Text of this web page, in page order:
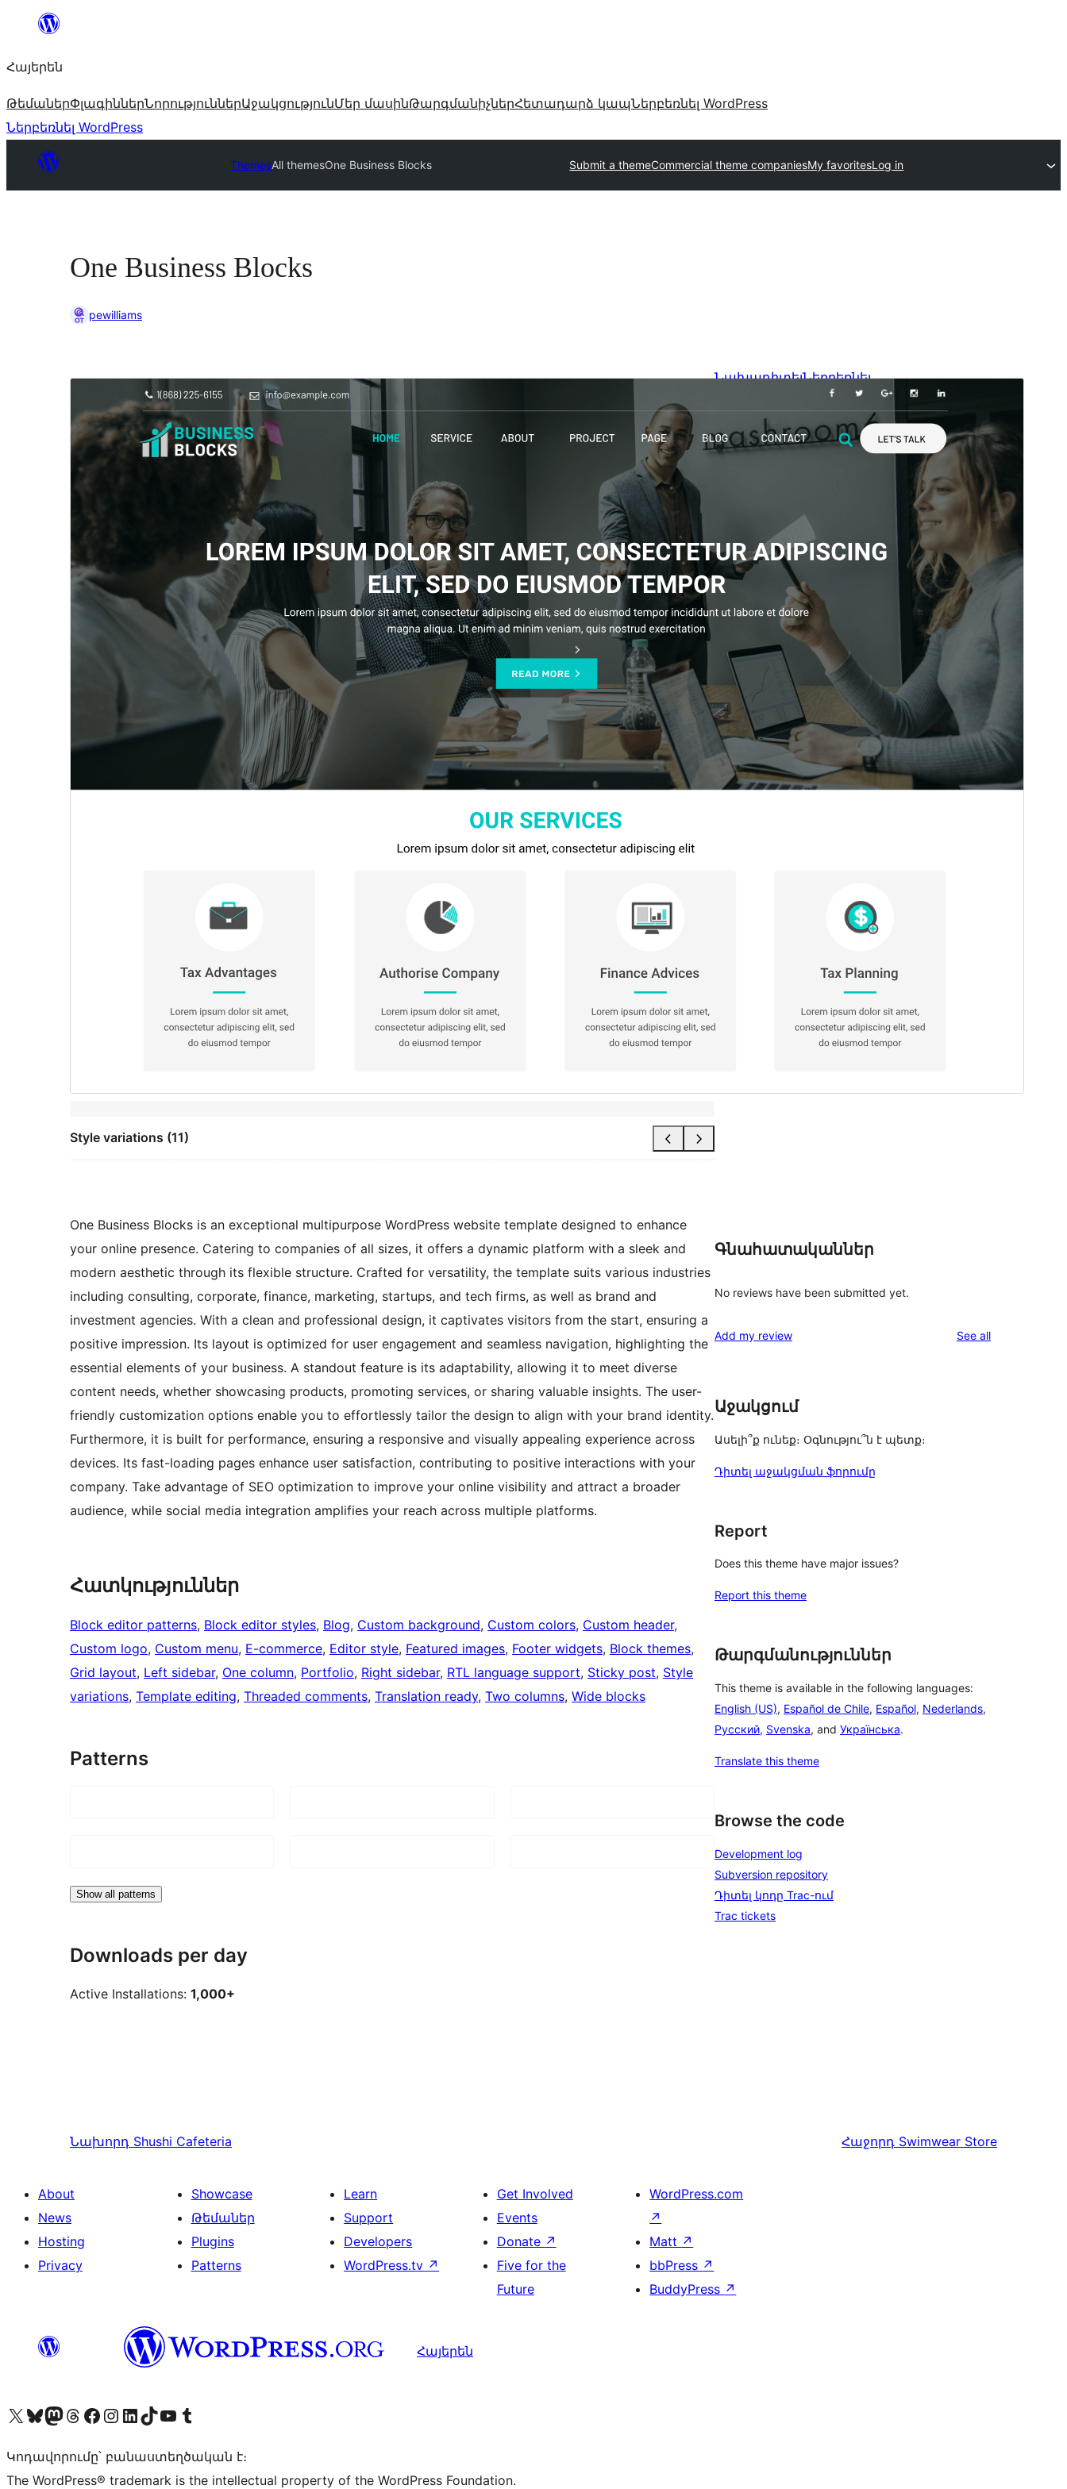
Անցնել
Հայերեն
ԹեմաներՓլագիններՆորություններԱջակցությունՄեր մասինԹարգմանիչներՀետադարձ կապՆերբեռնել WordPress
Ներբեռնել WordPress
ThemesAll themesOne Business Blocks Submit a themeCommercial theme companiesMy favoritesLog in
One Business Blocks
pewilliams
Style variations (11)
ՆախադիտելՆերբեռնել
Տարբերակ
Last updated
6 Հուլիսի, 2026
Active installations
1,000+
6.1
One Business Blocks is an exceptional multipurpose WordPress website template designed to enhance
your online presence. Catering to companies of all sizes, it offers a dynamic platform with a sleek and
modern aesthetic through its flexible structure. Crafted for versatility, the template suits various industries
including consulting, corporate, finance, marketing, startups, and tech firms, as well as brand and
investment agencies. With a clean and professional design, it captivates visitors from the start, ensuring a
positive impression. Its layout is optimized for user engagement and seamless navigation, highlighting the
essential elements of your business. A standout feature is its adaptability, allowing it to meet diverse
content needs, whether showcasing products, promoting services, or sharing valuable insights. The user-
friendly customization options enable you to effortlessly tailor the design to align with your brand identity.
Furthermore, it is built for performance, ensuring a responsive and visually appealing experience across
devices. Its fast-loading pages enhance user satisfaction, contributing to positive interactions with your
company. Take advantage of SEO optimization to improve your online visibility and attract a broader
audience, while social media integration amplifies your reach across multiple platforms.
Հատկություններ
Block editor patterns, Block editor styles, Blog, Custom background, Custom colors, Custom header
Custom logo, Custom menu, E-commerce, Editor style, Featured images, Footer widgets, Block themes
Grid layout, Left sidebar, One column, Portfolio, Right sidebar, RTL language support, Sticky post, Style
variations, Template editing, Threaded comments, Translation ready, Two columns, Wide blocks
Patterns
Show all patterns
Downloads per day
Active Installations: 1,000+
Գնահատականներ
No reviews have been submitted yet.
Add my review See allreviews
Աջակցում
Ասելի՞ք ունեք։ Օգնությու՞ն է պետք։
Դիտել աջակցման ֆորումը
Report
Does this theme have major issues?
Report this theme
Թարգմանություններ
This theme is available in the following languages:
English (US), Español de Chile, Español, Nederlands,
Русский, Svenska, and Українська.
Translate this theme
Browse the code
Development log
Subversion repository
Դիտել կոդը Trac-ում
Trac tickets
Նախորդ Shushi Cafeteria Հաջորդ Swimwear Store
About
News
Hosting
Privacy
Showcase
Թեմաներ
Plugins
Patterns
Learn
Support
Developers
WordPress.tv ↗
Get Involved
Events
Donate ↗
Five for the
Future
WordPress.com
↗
Matt ↗
bbPress ↗
BuddyPress ↗
Հայերեն
Visit our X (formerly Twitter) account
Visit our Bluesky account
Visit our Mastodon account
Visit our Threads account
Visit our Facebook page
Visit our Instagram account
Visit our LinkedIn account
Visit our TikTok account
Visit our YouTube channel
Visit our Tumblr account
Կոդավորումը՝ բանաստեղծական է։
The WordPress® trademark is the intellectual property of the WordPress Foundation.